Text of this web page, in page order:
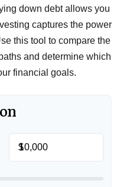
down debt allows you
captures the power
this tool to compare the
and determine which
financial goals.
$